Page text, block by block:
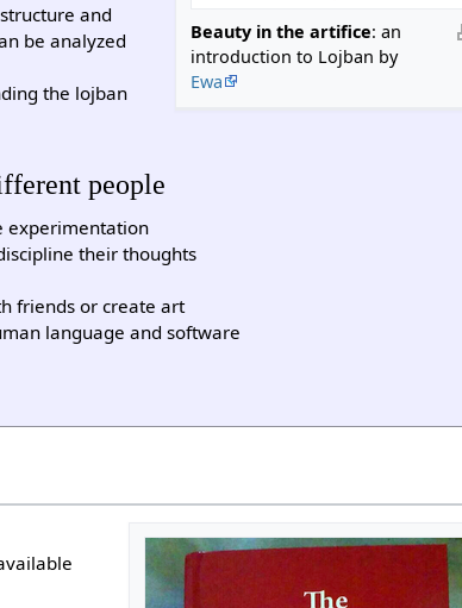
Beauty in the artifice: an
introduction to Lojban by
Ewa
and
be analyzed
the lojban
people
experimentation
their thoughts
friends or create art
language and software